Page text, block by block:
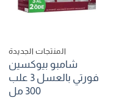
المنتجات الجديدة
شامبو بيوكسين
فورتي بالعسل 3 علب
300 مل